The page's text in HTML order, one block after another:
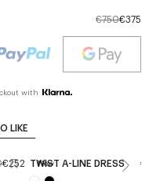
€750€375
with
LIKE
€252 New
TWIST A-LINE DRESS